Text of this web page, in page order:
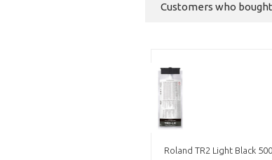
Customers who
Roland TR2 Light Black